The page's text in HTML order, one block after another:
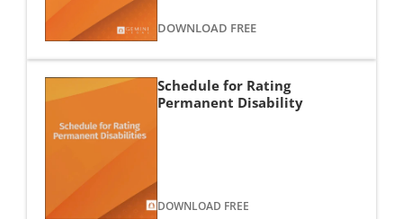
DOWNLOAD FREE
Schedule for Rating
Permanent Disability
DOWNLOAD FREE